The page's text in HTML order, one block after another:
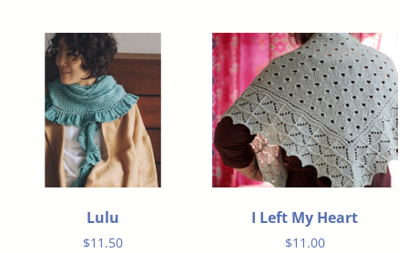
Lulu
$11.50
I Left My Heart
$11.00